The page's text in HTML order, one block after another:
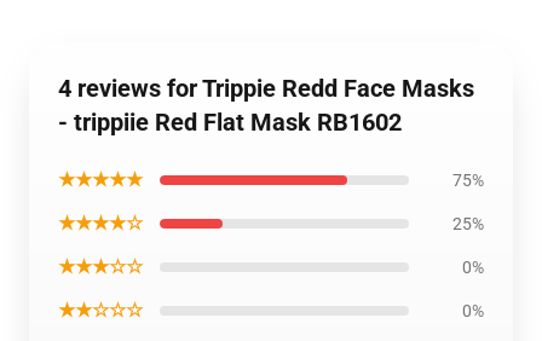
4 reviews for Trippie Redd Face Masks
- trippiie Red Flat Mask RB1602
★★★★★ 75%
★★★★☆ 25%
★★★☆☆ 0%
★★☆☆☆ 0%